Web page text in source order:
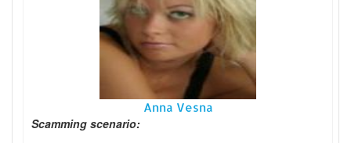
Anna Vesna
Scamming scenario: